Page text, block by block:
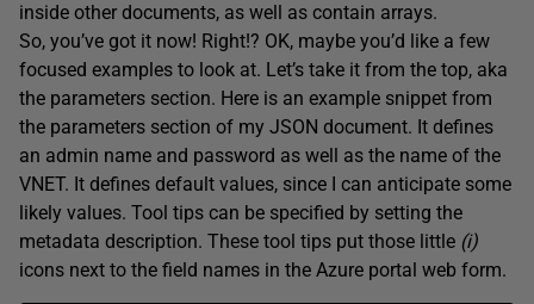
inside other documents, as well as contain arrays.
So, you’ve got it now! Right!? OK, maybe you’d like a few
focused examples to look at. Let’s take it from the top, aka
the parameters section. Here is an example snippet from
the parameters section of my JSON document. It defines
an admin name and password as well as the name of the
VNET. It defines default values, since I can anticipate some
likely values. Tool tips can be specified by setting the
metadata description. These tool tips put those little (i)
icons next to the field names in the Azure portal web form.